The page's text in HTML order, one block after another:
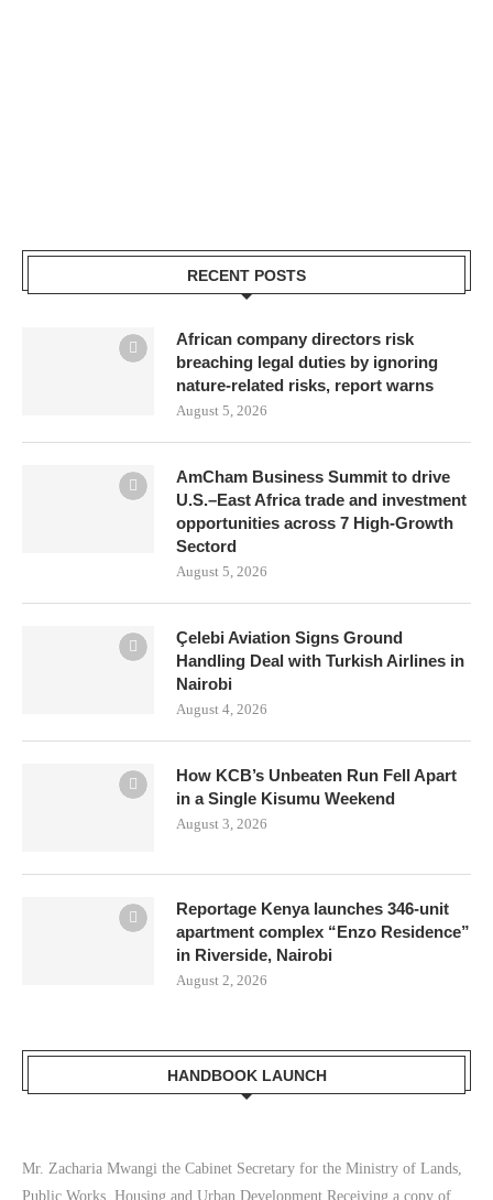
RECENT POSTS
African company directors risk
breaching legal duties by ignoring
nature-related risks, report warns
August 5, 2026
AmCham Business Summit to drive
U.S.–East Africa trade and investment
opportunities across 7 High-Growth
Sectord
August 5, 2026
Çelebi Aviation Signs Ground
Handling Deal with Turkish Airlines in
Nairobi
August 4, 2026
How KCB’s Unbeaten Run Fell Apart
in a Single Kisumu Weekend
August 3, 2026
Reportage Kenya launches 346-unit
apartment complex “Enzo Residence”
in Riverside, Nairobi
August 2, 2026
HANDBOOK LAUNCH
Mr. Zacharia Mwangi the Cabinet Secretary for the Ministry of Lands,
Public Works, Housing and Urban Development Receiving a copy of